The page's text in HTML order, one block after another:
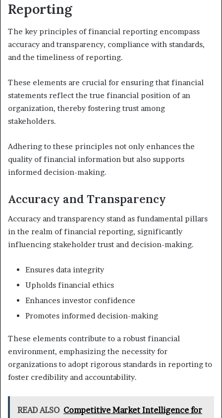
Reporting
The key principles of financial reporting encompass
accuracy and transparency, compliance with standards,
and the timeliness of reporting.
These elements are crucial for ensuring that financial
statements reflect the true financial position of an
organization, thereby fostering trust among
stakeholders.
Adhering to these principles not only enhances the
quality of financial information but also supports
informed decision-making.
Accuracy and Transparency
Accuracy and transparency stand as fundamental pillars
in the realm of financial reporting, significantly
influencing stakeholder trust and decision-making.
Ensures data integrity
Upholds financial ethics
Enhances investor confidence
Promotes informed decision-making
These elements contribute to a robust financial
environment, emphasizing the necessity for
organizations to adopt rigorous standards in reporting to
foster credibility and accountability.
READ ALSO Competitive Market Intelligence for